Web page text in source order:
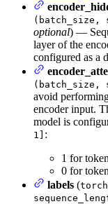
(batch_size,
optional) —
layer of the
configured as a
(batch_size,
avoid
encoder input.
model is
1] :
1 for
0 for
labels (